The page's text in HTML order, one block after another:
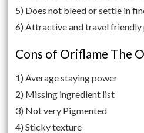
5) Does not bleed or settle in
6) Attractive and travel friendly
Cons of Oriflame The
1) Average staying power
2) Missing ingredient list
3) Not very Pigmented
4) Sticky texture